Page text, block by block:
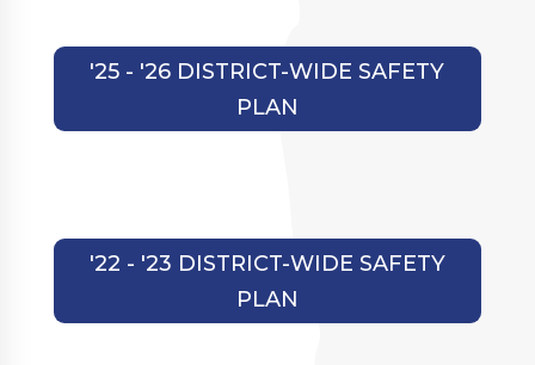
'25 - '26 DISTRICT-WIDE SAFETY
PLAN
'22 - '23 DISTRICT-WIDE SAFETY
PLAN